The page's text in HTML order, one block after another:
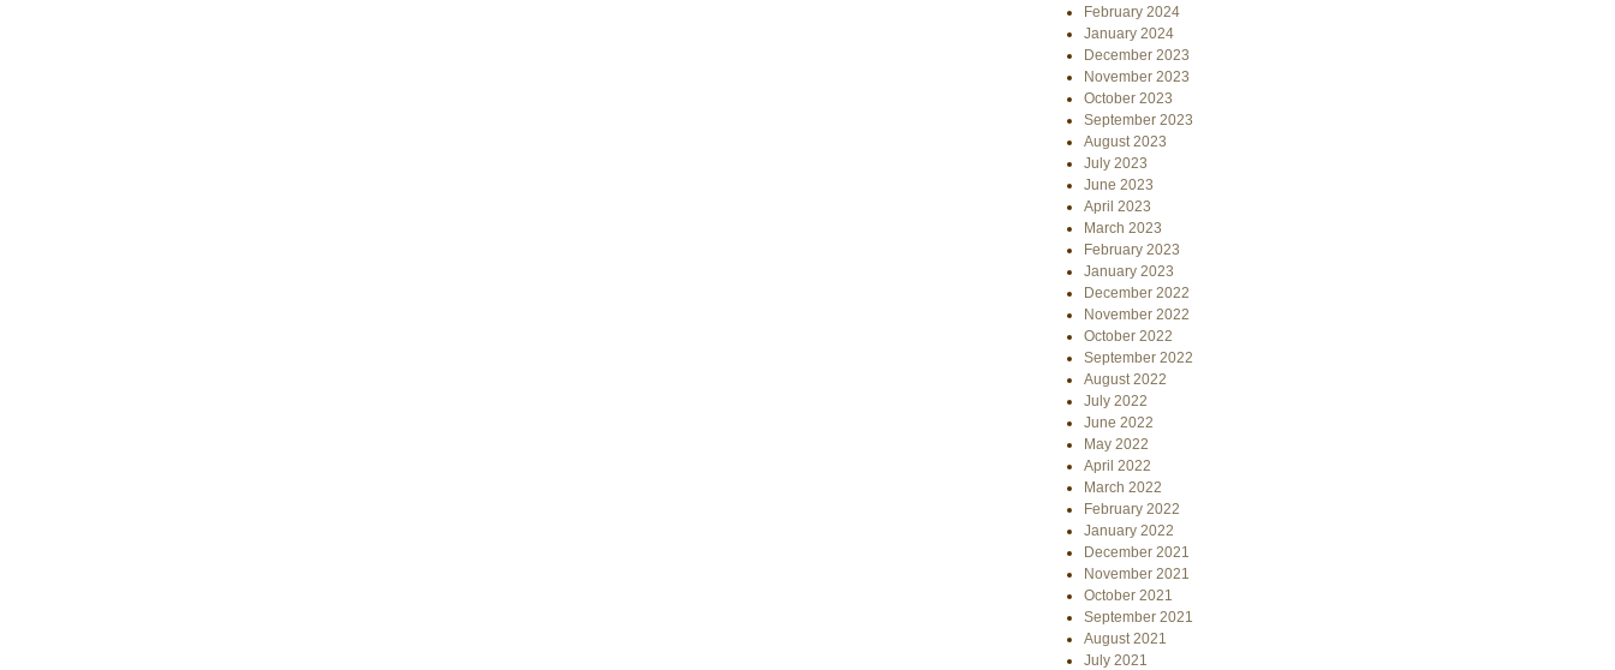
February 2024
January 2024
December 2023
November 2023
October 2023
September 2023
August 2023
July 2023
June 2023
April 2023
March 2023
February 2023
January 2023
December 2022
November 2022
October 2022
September 2022
August 2022
July 2022
June 2022
May 2022
April 2022
March 2022
February 2022
January 2022
December 2021
November 2021
October 2021
September 2021
August 2021
July 2021